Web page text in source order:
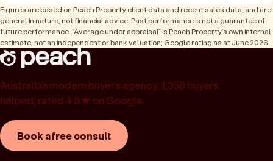
Figures are based on Peach Property client data and recent sales data, and are
general in nature, not financial advice. Past performance is not a guarantee of
future performance. “Average under appraisal” is Peach Property’s own internal
estimate, not an independent or bank valuation; Google rating as at June 2026.
Australia’s modern buyer’s agency. 1,358 buyers
helped, rated 4.9★ on Google.
Book a free consult